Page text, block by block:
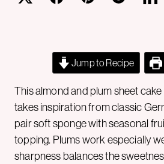
Jump to Recipe
This almond and plum sheet
takes inspiration from classic
pair soft sponge with seasonal
topping. Plums work especially
sharpness balances the